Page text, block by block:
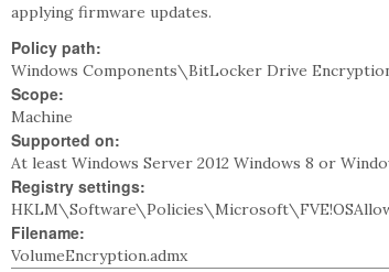
applying firmware updates.
Policy path:
Windows Components\BitLocker Drive
Scope:
Machine
Supported on:
At least Windows Server 2012 Windows 8 or
Registry settings:
Filename:
VolumeEncryption.admx